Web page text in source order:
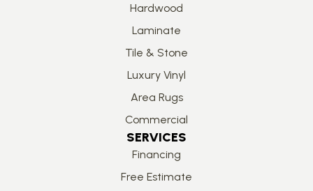
Hardwood
Laminate
Tile & Stone
Luxury Vinyl
Area Rugs
Commercial
SERVICES
Financing
Free Estimate